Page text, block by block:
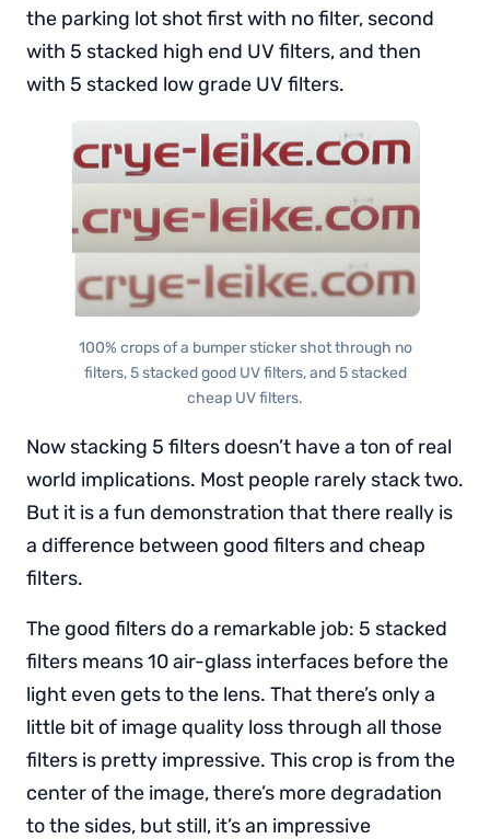
the parking lot shot first with no filter, second
with 5 stacked high end UV filters, and then
with 5 stacked low grade UV filters.
100% crops of a bumper sticker shot through no
filters, 5 stacked good UV filters, and 5 stacked
cheap UV filters.
Now stacking 5 filters doesn’t have a ton of real
world implications. Most people rarely stack two.
But it is a fun demonstration that there really is
a difference between good filters and cheap
filters.
The good filters do a remarkable job: 5 stacked
filters means 10 air-glass interfaces before the
light even gets to the lens. That there’s only a
little bit of image quality loss through all those
filters is pretty impressive. This crop is from the
center of the image, there’s more degradation
to the sides, but still, it’s an impressive